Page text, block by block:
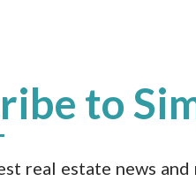
to
real estate news